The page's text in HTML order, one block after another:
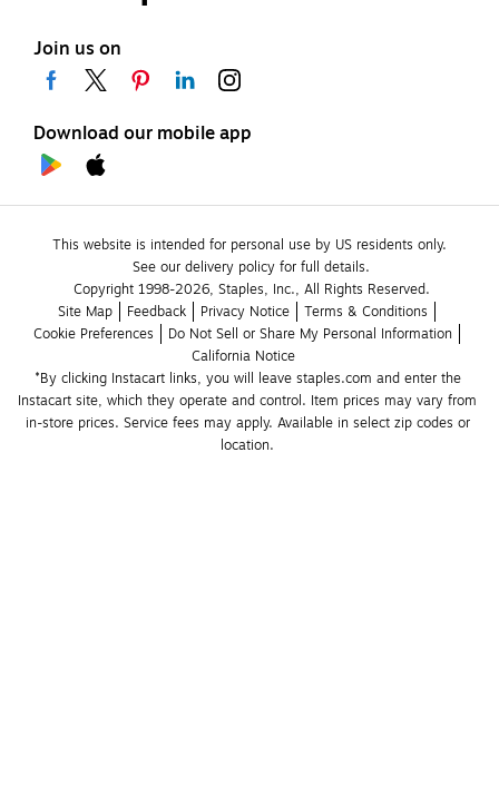
Join us on
Download our mobile app
This website is intended for personal use by US residents only.
See our delivery policy for full details.
Copyright 1998-2026, Staples, Inc., All Rights Reserved.
Site Map
Feedback Privacy Notice
Terms & Conditions
Cookie Preferences
Do Not Sell or Share My Personal Information
California Notice
*By clicking Instacart links, you will leave staples.com and enter the
Instacart site, which they operate and control. Item prices may vary from
in-store prices. Service fees may apply. Available in select zip codes or
location.